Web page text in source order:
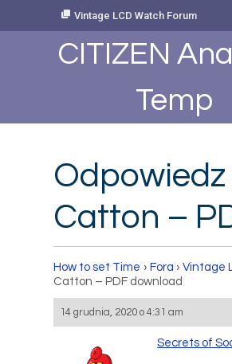
Vintage LCD Watch Forum
CITIZEN
Temp
Catton –
How to set Time › Fora › Vintage
Catton – PDF download
14 grudnia, 2020 o 4:31 am
Secrets of